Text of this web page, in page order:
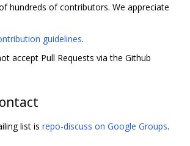
hundreds of contributors. We appreciate
guidelines.
accept Pull Requests via the Github
list is repo-discuss on Google Groups.